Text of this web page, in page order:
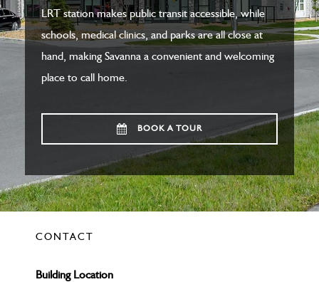
LRT station makes public transit accessible, while
schools, medical clinics, and parks are all close at
hand, making Savanna a convenient and welcoming
place to call home.
BOOK A TOUR
CONTACT
Building Location